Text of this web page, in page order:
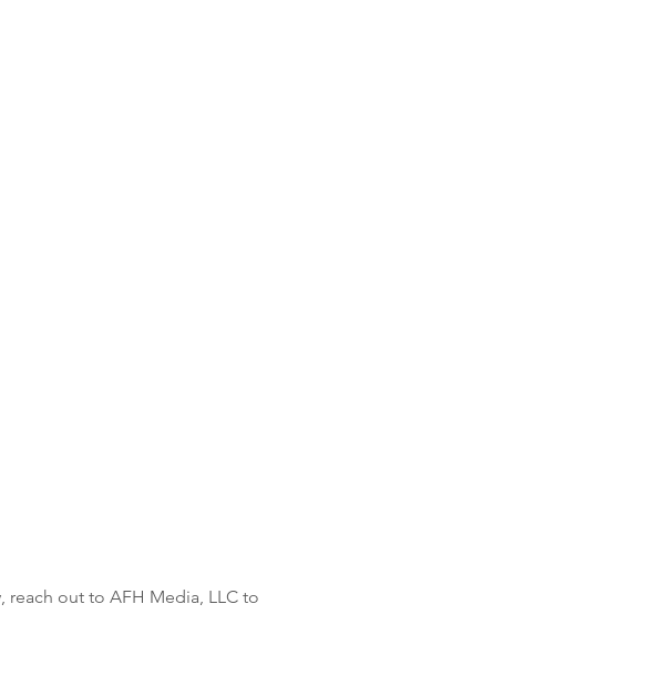
reach out to AFH Media, LLC to